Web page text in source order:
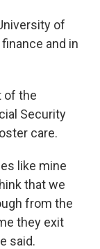
of
and in
of the
Security
care.
like mine
that we
from the
they exit
said.